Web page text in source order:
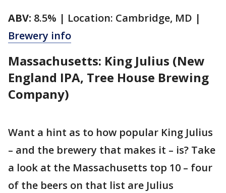
ABV: 8.5% | Location: Cambridge, MD |
Brewery info
Massachusetts: King Julius (New
England IPA, Tree House Brewing
Company)
Want a hint as to how popular King Julius
– and the brewery that makes it – is? Take
a look at the Massachusetts top 10 – four
of the beers on that list are Julius